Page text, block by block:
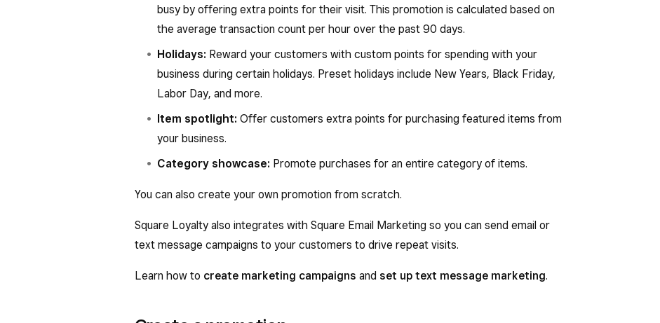
busy by offering extra points for their visit. This promotion is calculated based on
the average transaction count per hour over the past 90 days.
Holidays: Reward your customers with custom points for spending with your
business during certain holidays. Preset holidays include New Years, Black Friday,
Labor Day, and more.
Item spotlight: Offer customers extra points for purchasing featured items from
your business.
Category showcase: Promote purchases for an entire category of items.
You can also create your own promotion from scratch.
Square Loyalty also integrates with Square Email Marketing so you can send email or
text message campaigns to your customers to drive repeat visits.
Learn how to create marketing campaigns and set up text message marketing.